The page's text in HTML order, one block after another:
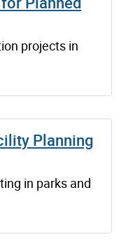
projects in
Planning
in parks and